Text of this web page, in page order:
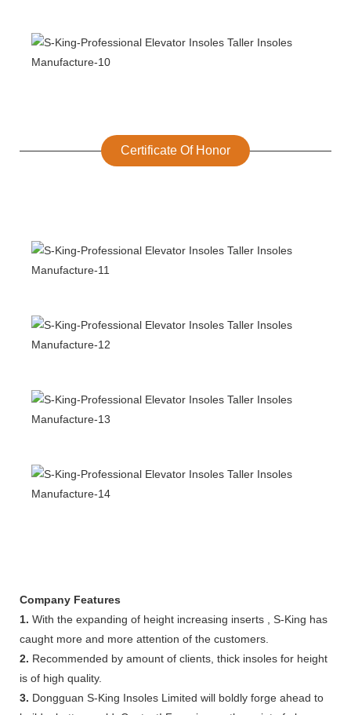
Certificate Of Honor
Company Features
1. With the expanding of height increasing inserts , S-King has
caught more and more attention of the customers.
2. Recommended by amount of clients, thick insoles for height
is of high quality.
3. Dongguan S-King Insoles Limited will boldly forge ahead to